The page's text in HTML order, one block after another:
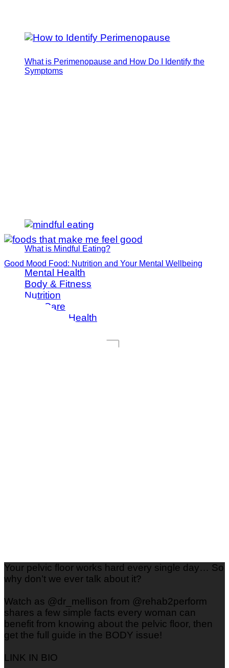
What is Perimenopause and How Do I Identify the
Symptoms
What is Mindful Eating?
Mental Health
Body & Fitness
Nutrition
Self Care
Women's Health
Good Mood Food: Nutrition and Your Mental Wellbeing
Your pelvic floor works hard every single day… So
why don’t we ever talk about it?
Watch as @dr_mellison from @rehab2perform
shares a few simple facts every woman can
benefit from knowing about the pelvic floor, then
get the full guide in the BODY issue!
LINK IN BIO